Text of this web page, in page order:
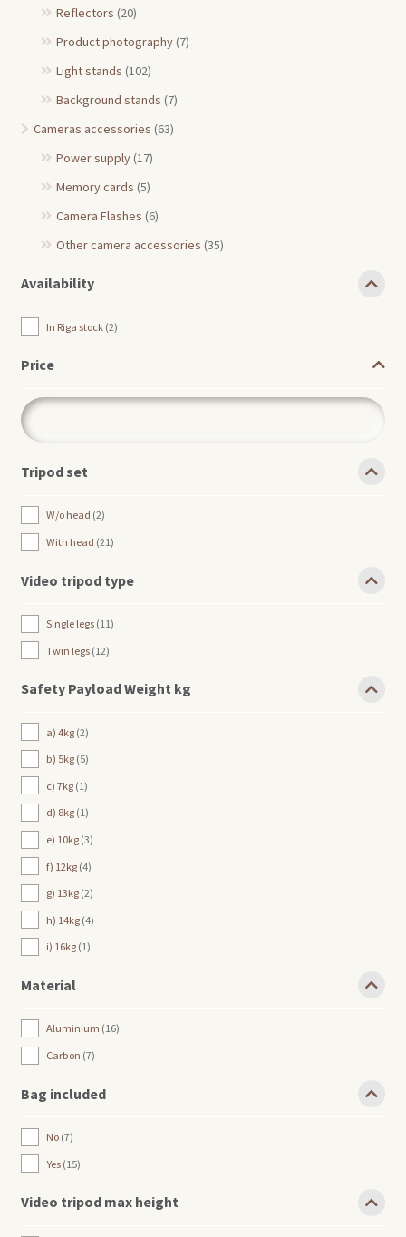
Reflectors (20)
Product photography (7)
Light stands (102)
Background stands (7)
Cameras accessories (63)
Power supply (17)
Memory cards (5)
Camera Flashes (6)
Other camera accessories (35)
Availability
In Riga stock 2
Price
Tripod set
W/o head 2
With head 21
Video tripod type
Single legs 11
Twin legs 12
Safety Payload Weight kg
a) 4kg 2
b) 5kg 5
c) 7kg 1
d) 8kg 1
e) 10kg 3
f) 12kg 4
g) 13kg 2
h) 14kg 4
i) 16kg 1
Material
Aluminium 16
Carbon 7
Bag included
No 7
Yes 15
Video tripod max height